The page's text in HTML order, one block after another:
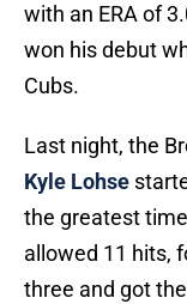
with an ERA of
won his debut
Cubs.
Last night, the
Kyle Lohse
the greatest
allowed 11 hits,
three and got